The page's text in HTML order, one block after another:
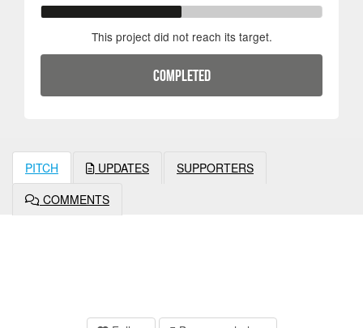
This project did not reach its target.
COMPLETED
PITCH UPDATES
SUPPORTERS
COMMENTS